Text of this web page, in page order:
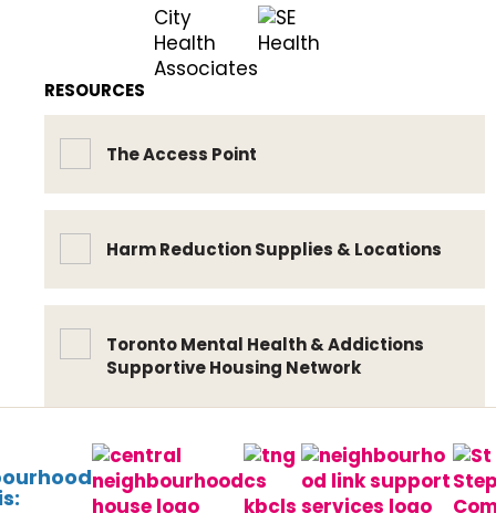
RESOURCES
The Access Point
Harm Reduction Supplies & Locations
Toronto Mental Health & Addictions
Supportive Housing Network